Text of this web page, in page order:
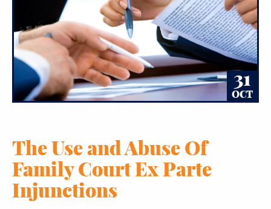
31
OCT
The Use and Abuse Of
Family Court Ex Parte
Injunctions